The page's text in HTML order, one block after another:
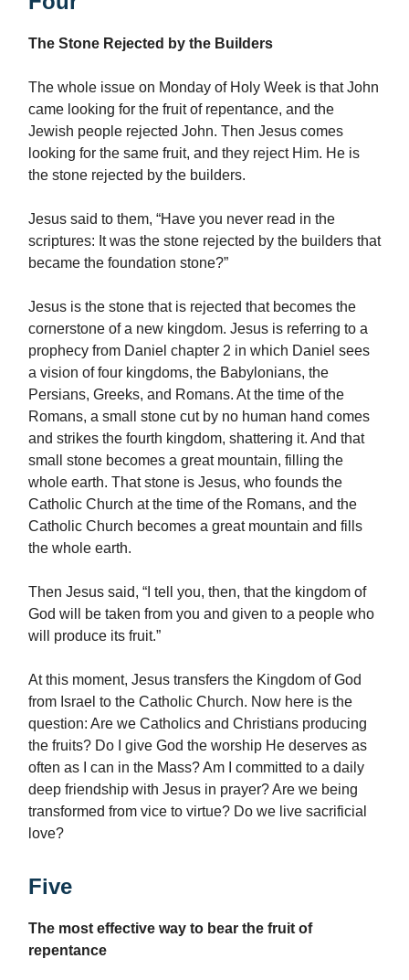
The Stone Rejected by the Builders
The whole issue on Monday of Holy Week is that John
came looking for the fruit of repentance, and the
Jewish people rejected John. Then Jesus comes
looking for the same fruit, and they reject Him. He is
the stone rejected by the builders.
Jesus said to them, “Have you never read in the
scriptures: It was the stone rejected by the builders that
became the foundation stone?”
Jesus is the stone that is rejected that becomes the
cornerstone of a new kingdom. Jesus is referring to a
prophecy from Daniel chapter 2 in which Daniel sees
a vision of four kingdoms, the Babylonians, the
Persians, Greeks, and Romans. At the time of the
Romans, a small stone cut by no human hand comes
and strikes the fourth kingdom, shattering it. And that
small stone becomes a great mountain, filling the
whole earth. That stone is Jesus, who founds the
Catholic Church at the time of the Romans, and the
Catholic Church becomes a great mountain and fills
the whole earth.
Then Jesus said, “I tell you, then, that the kingdom of
God will be taken from you and given to a people who
will produce its fruit.”
At this moment, Jesus transfers the Kingdom of God
from Israel to the Catholic Church. Now here is the
question: Are we Catholics and Christians producing
the fruits? Do I give God the worship He deserves as
often as I can in the Mass? Am I committed to a daily
deep friendship with Jesus in prayer? Are we being
transformed from vice to virtue? Do we live sacrificial
love?
Five
The most effective way to bear the fruit of
repentance